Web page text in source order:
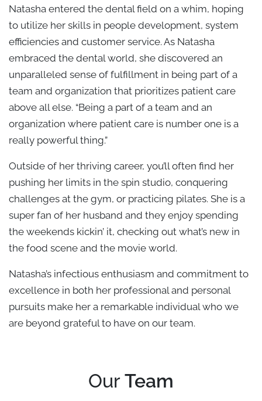
Natasha entered the dental field on a whim, hoping
to utilize her skills in people development, system
efficiencies and customer service. As Natasha
embraced the dental world, she discovered an
unparalleled sense of fulfillment in being part of a
team and organization that prioritizes patient care
above all else. “Being a part of a team and an
organization where patient care is number one is a
really powerful thing.”
Outside of her thriving career, you’ll often find her
pushing her limits in the spin studio, conquering
challenges at the gym, or practicing pilates. She is a
super fan of her husband and they enjoy spending
the weekends kickin’ it, checking out what’s new in
the food scene and the movie world.
Natasha’s infectious enthusiasm and commitment to
excellence in both her professional and personal
pursuits make her a remarkable individual who we
are beyond grateful to have on our team.
OurTeam